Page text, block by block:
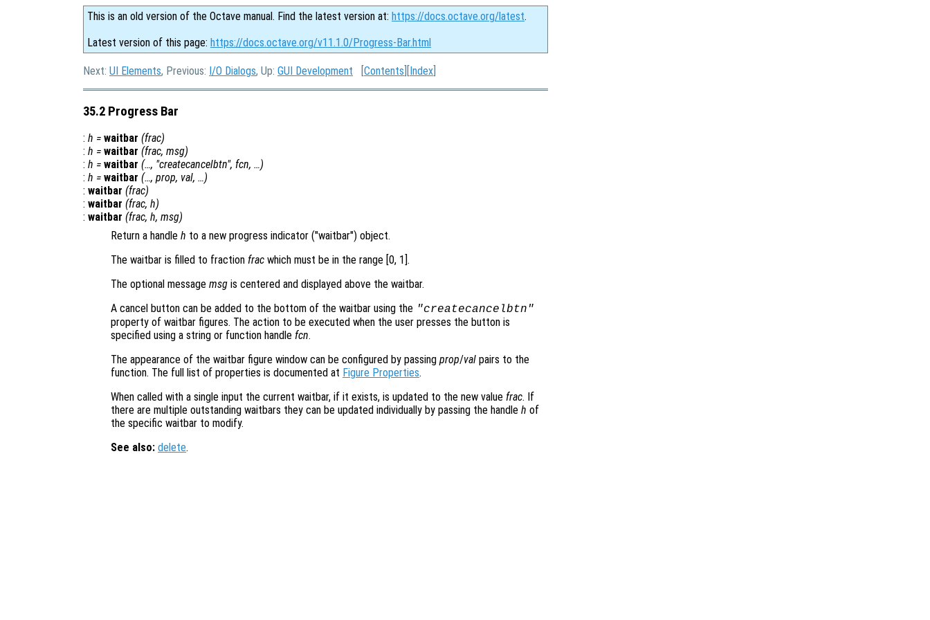
This is an old version of the Octave manual. Find the latest version at: https://docs.octave.org/latest.
Latest version of this page: https://docs.octave.org/v11.1.0/Progress-Bar.html
Next: UI Elements, Previous: I/O Dialogs, Up: GUI Development [Contents ][Index
35.2 Progress Bar
: h = waitbar (frac)
: h = waitbar (frac, msg)
: h = waitbar (…, "createcancelbtn", fcn, …)
: h = waitbar (…, prop, val, …)
: waitbar (frac)
: waitbar (frac, h)
: waitbar (frac, h, msg)
Return a handle h to a new progress indicator ("waitbar") object.
The waitbar is filled to fraction frac which must be in the range [0, 1].
The optional message msg is centered and displayed above the waitbar.
A cancel button can be added to the bottom of the waitbar using the "createcancelbtn"
property of waitbar figures. The action to be executed when the user presses the button is
specified using a string or function handle fcn.
The appearance of the waitbar figure window can be configured by passing prop/val pairs to the
function. The full list of properties is documented at Figure Properties.
When called with a single input the current waitbar, if it exists, is updated to the new value frac. If
there are multiple outstanding waitbars they can be updated individually by passing the handle h of
the specific waitbar to modify.
See also: delete.